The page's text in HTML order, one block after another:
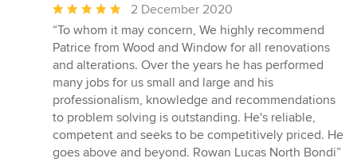
Average
rating:
5
out
of
5
stars
2 December 2020
“To whom it may concern, We highly recommend
Patrice from Wood and Window for all renovations
and alterations. Over the years he has performed
many jobs for us small and large and his
professionalism, knowledge and recommendations
to problem solving is outstanding. He's reliable,
competent and seeks to be competitively priced. He
goes above and beyond. Rowan Lucas North Bondi”